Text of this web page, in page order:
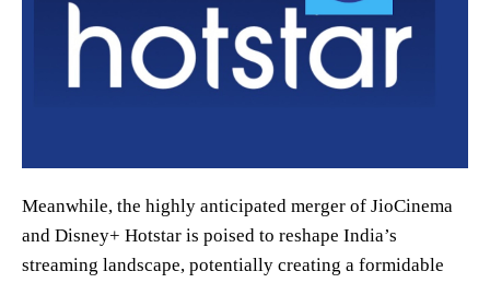
Meanwhile, the highly anticipated merger of JioCinema
and Disney+ Hotstar is poised to reshape India’s
streaming landscape, potentially creating a formidable